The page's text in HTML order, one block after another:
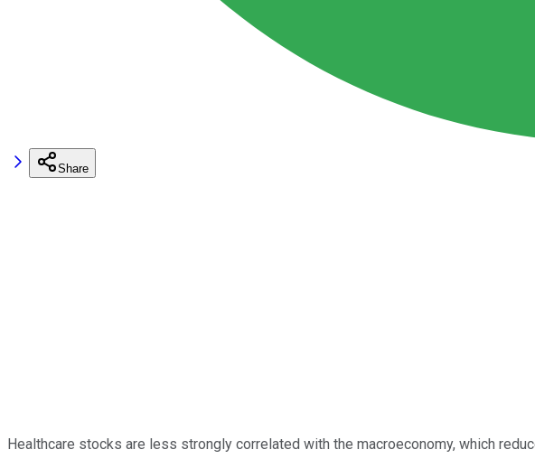
Share
Healthcare stocks are less strongly correlated with the macroeconomy, which